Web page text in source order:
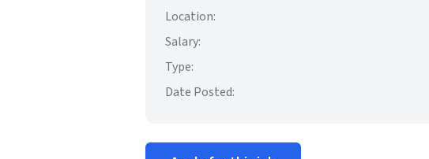
Location:
Salary:
Type:
Date Posted: